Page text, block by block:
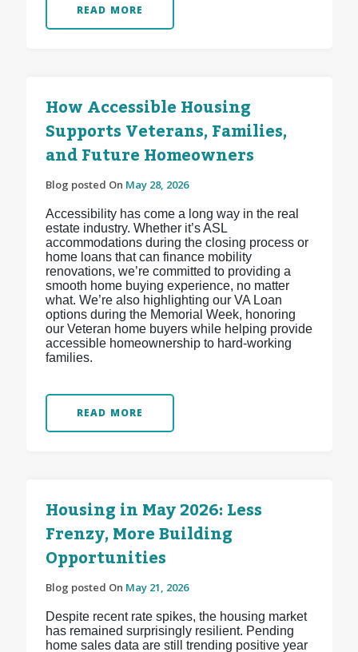
READ MORE
How Accessible Housing
Supports Veterans, Families,
and Future Homeowners
Blog posted On May 28, 2026
Accessibility has come a long way in the real
estate industry. Whether it’s ASL
accommodations during the closing process or
home loans that can finance mobility
renovations, we’re committed to providing a
smooth home buying experience, no matter
what. We’re also highlighting our VA Loan
options during the Memorial Week, honoring
our Veteran home buyers while helping provide
accessible homeownership to hard-working
families.
READ MORE
Housing in May 2026: Less
Frenzy, More Building
Opportunities
Blog posted On May 21, 2026
Despite recent rate spikes, the housing market
has remained surprisingly resilient. Pending
home sales data are still trending positive year